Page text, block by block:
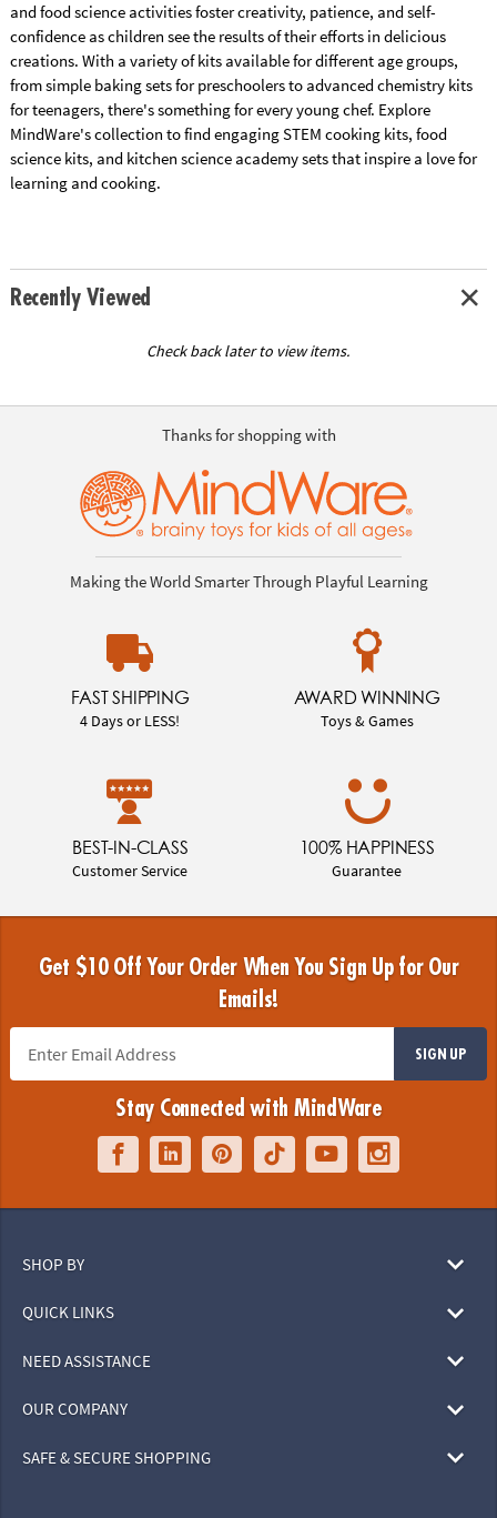
and food science activities foster creativity, patience, and self-
confidence as children see the results of their efforts in delicious
creations. With a variety of kits available for different age groups,
from simple baking sets for preschoolers to advanced chemistry kits
for teenagers, there's something for every young chef. Explore
MindWare's collection to find engaging STEM cooking kits, food
science kits, and kitchen science academy sets that inspire a love for
learning and cooking.
Recently Viewed
Check back later to view items.
Thanks for shopping with
Making the World Smarter Through Playful Learning
FAST SHIPPING
4 Days or LESS!
AWARD WINNING
Toys & Games
BEST-IN-CLASS
Customer Service
100% HAPPINESS
Guarantee
Get $10 Off Your Order When You Sign Up for Our
Emails!
SIGN UP
Stay Connected with MindWare
SHOP BY
QUICK LINKS
NEED ASSISTANCE
OUR COMPANY
SAFE & SECURE SHOPPING